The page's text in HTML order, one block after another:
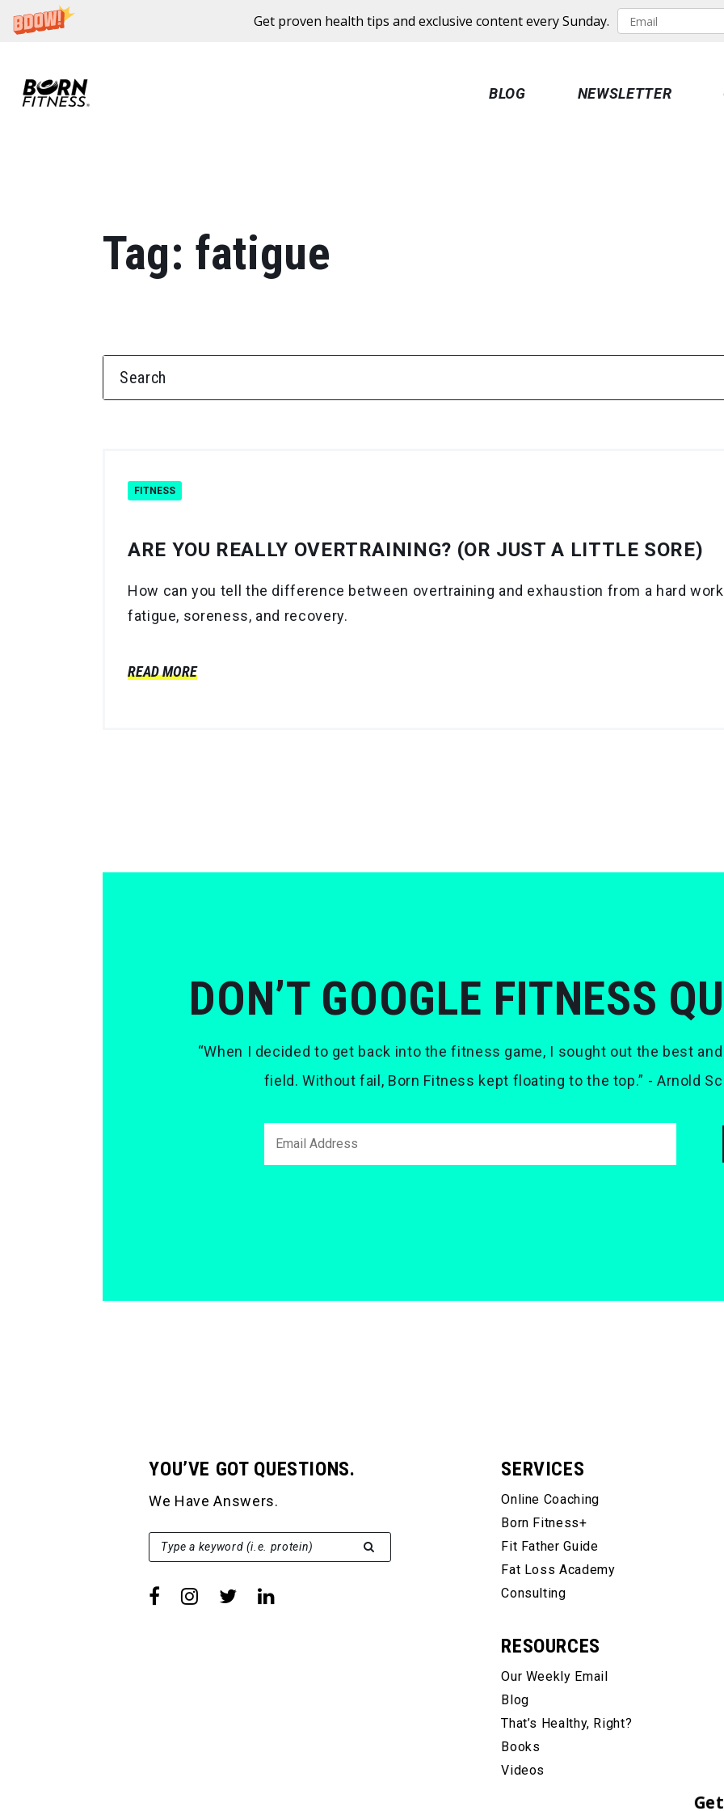
Get proven health tips and exclusive content every Sunday.
BLOG NEWSLETTER
Tag: fatigue
SEARCH FOR:
FITNESS
ARE YOU REALLY OVERTRAINING? (OR JUST A LITTLE SORE)
How can you tell the difference between overtraining and exhaustion from a hard
fatigue, soreness, and recovery.
READ MORE
DON’T GOOGLE FITNESS
“When I decided to get back into the fitness game, I sought out the best
field. Without fail, Born Fitness kept floating to the top.” - Arnold
YOU’VE GOT QUESTIONS.
We Have Answers.
Type a keyword (i.e. protein)
SEARCH FOR:
SERVICES
Online Coaching
Born Fitness+
Fit Father Guide
Fat Loss Academy
Consulting
RESOURCES
Our Weekly Email
Blog
That’s Healthy, Right?
Books
Videos